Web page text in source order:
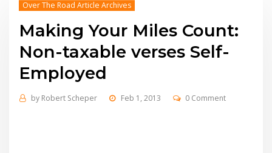
Over The Road Article Archives
Making Your Miles Count:
Non-taxable verses Self-
Employed
by Robert Scheper Feb 1, 2013 0 Comment